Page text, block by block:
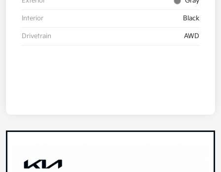
Interior Black
Drivetrain AWD